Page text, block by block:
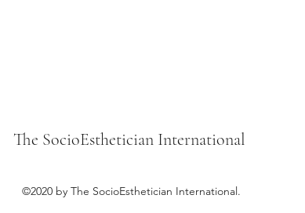
The SocioEsthetician International
©2020 by The SocioEsthetician International.